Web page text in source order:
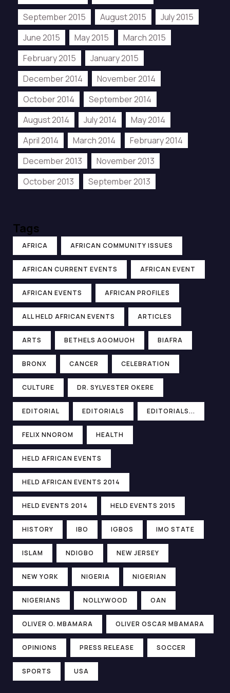
September 2015
August 2015
July 2015
June 2015
May 2015
March 2015
February 2015
January 2015
December 2014
November 2014
October 2014
September 2014
August 2014
July 2014
May 2014
April 2014
March 2014
February 2014
December 2013
November 2013
October 2013
September 2013
Tags
AFRICA AFRICAN COMMUNITY ISSUES
AFRICAN CURRENT EVENTS AFRICAN EVENT
AFRICAN EVENTS AFRICAN PROFILES
ALL HELD AFRICAN EVENTS ARTICLES
ARTS BETHELS AGOMUOH BIAFRA
BRONX CANCER CELEBRATION
CULTURE DR. SYLVESTER OKERE
EDITORIAL EDITORIALS EDITORIALS...
FELIX NNOROM HEALTH
HELD AFRICAN EVENTS
HELD AFRICAN EVENTS 2014
HELD EVENTS 2014 HELD EVENTS 2015
HISTORY IBO IGBOS IMO STATE
ISLAM NDIGBO NEW JERSEY
NEW YORK NIGERIA NIGERIAN
NIGERIANS NOLLYWOOD OAN
OLIVER O. MBAMARA OLIVER OSCAR MBAMARA
OPINIONS PRESS RELEASE SOCCER
SPORTS USA